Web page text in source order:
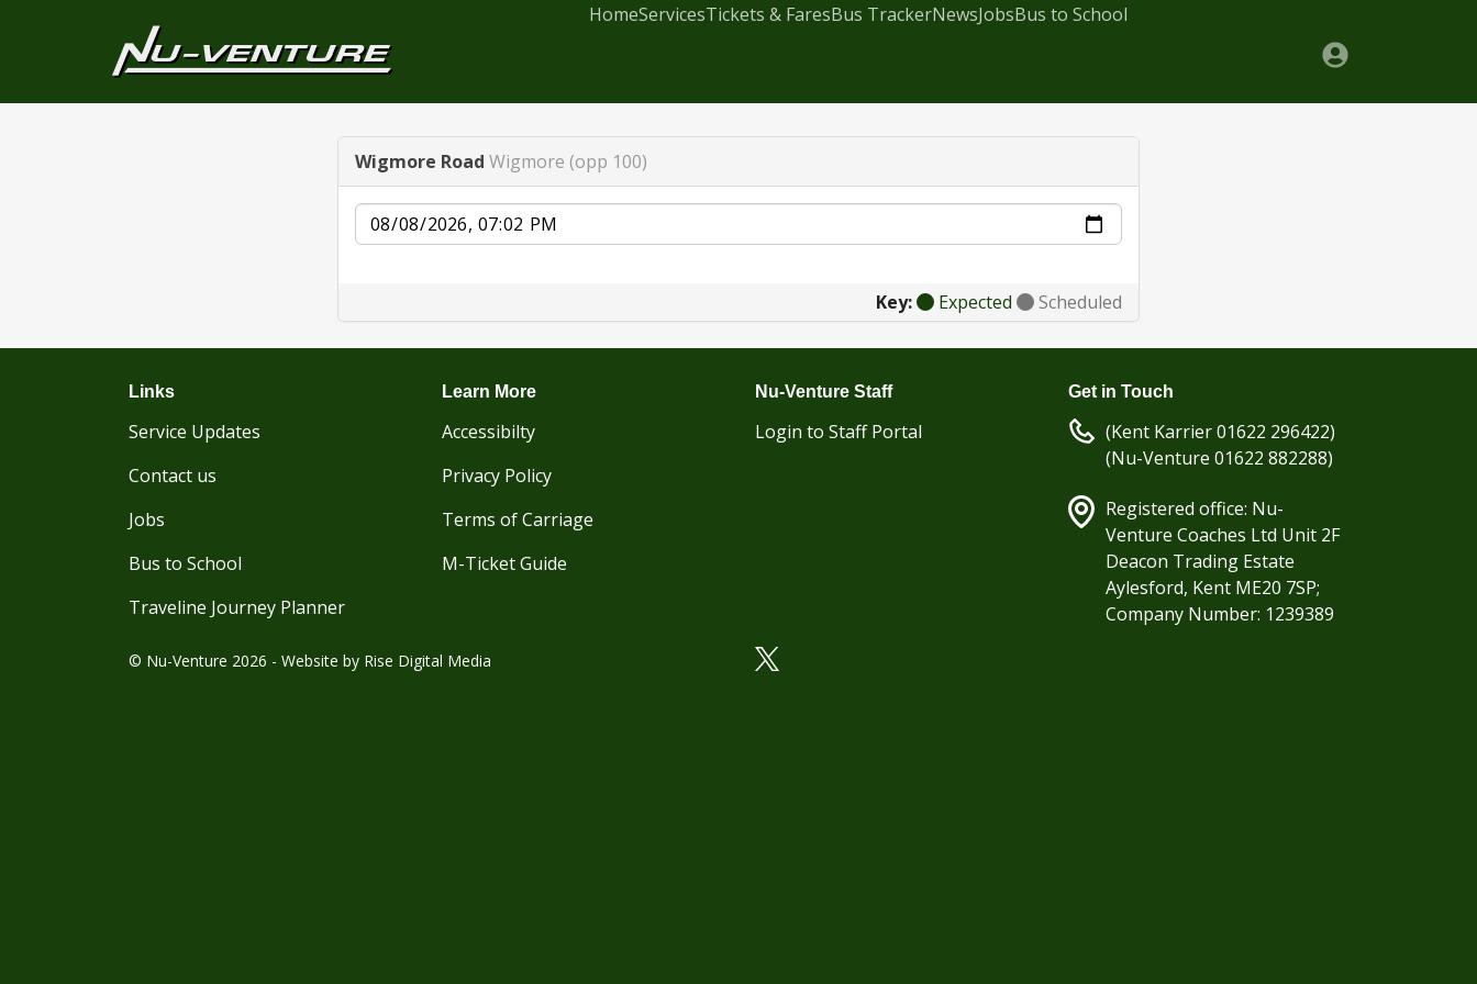
HomeServicesTickets & FaresBus TrackerNewsJobsBus to School
Wigmore Road Wigmore (opp 100)
Date
Key: Expected Scheduled
Links
Service Updates
Contact us
Jobs
Bus to School
Traveline Journey Planner
Learn More
Accessibilty
Privacy Policy
Terms of Carriage
M-Ticket Guide
Nu-Venture Staff
Login to Staff Portal
Get in Touch
(Kent Karrier 01622 296422)
(Nu-Venture 01622 882288)
Registered office: Nu-
Venture Coaches Ltd Unit 2F
Deacon Trading Estate
Aylesford, Kent ME20 7SP;
Company Number: 1239389
© Nu-Venture 2026 - Website by Rise Digital Media